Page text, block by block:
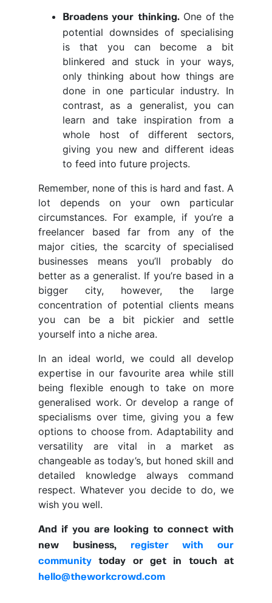
Broadens your thinking. One of the
potential downsides of specialising
is that you can become a bit
blinkered and stuck in your ways,
only thinking about how things are
done in one particular industry. In
contrast, as a generalist, you can
learn and take inspiration from a
whole host of different sectors,
giving you new and different ideas
to feed into future projects.
Remember, none of this is hard and fast. A
lot depends on your own particular
circumstances. For example, if you’re a
freelancer based far from any of the
major cities, the scarcity of specialised
businesses means you’ll probably do
better as a generalist. If you’re based in a
bigger city, however, the large
concentration of potential clients means
you can be a bit pickier and settle
yourself into a niche area.
In an ideal world, we could all develop
expertise in our favourite area while still
being flexible enough to take on more
generalised work. Or develop a range of
specialisms over time, giving you a few
options to choose from. Adaptability and
versatility are vital in a market as
changeable as today’s, but honed skill and
detailed knowledge always command
respect. Whatever you decide to do, we
wish you well.
And if you are looking to connect with
new business, register with our
community today or get in touch at
hello@theworkcrowd.com